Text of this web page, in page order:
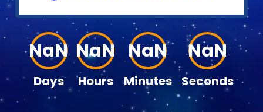
NaN
Days
NaN
Hours
NaN
Minutes
NaN
Seconds